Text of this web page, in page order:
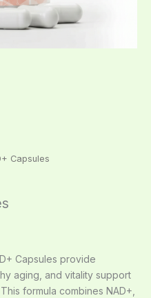
Capsules
Capsules provide
aging, and vitality support
formula combines NAD+,